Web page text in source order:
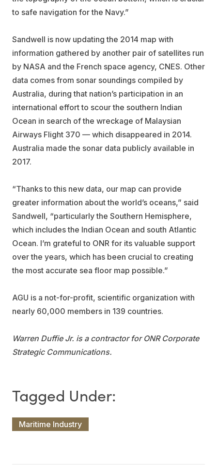
to safe navigation for the Navy.”
Sandwell is now updating the 2014 map with
information gathered by another pair of satellites run
by NASA and the French space agency, CNES. Other
data comes from sonar soundings compiled by
Australia, during that nation’s participation in an
international effort to scour the southern Indian
Ocean in search of the wreckage of Malaysian
Airways Flight 370 — which disappeared in 2014.
Australia made the sonar data publicly available in
2017.
“Thanks to this new data, our map can provide
greater information about the world’s oceans,” said
Sandwell, “particularly the Southern Hemisphere,
which includes the Indian Ocean and south Atlantic
Ocean. I’m grateful to ONR for its valuable support
over the years, which has been crucial to creating
the most accurate sea floor map possible.”
AGU is a not-for-profit, scientific organization with
nearly 60,000 members in 139 countries.
Warren Duffie Jr. is a contractor for ONR Corporate
Strategic Communications.
Maritime Industry